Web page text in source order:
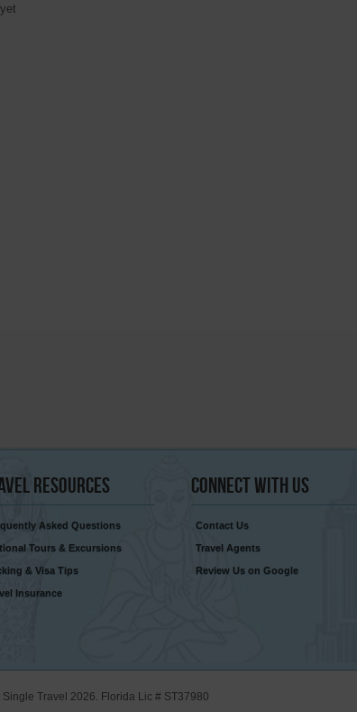
Resources
Asked Questions
Tours & Excursions
& Visa Tips
Insurance
Connect With Us
Contact Us
Travel Agents
Review Us on Google
Travel 2026. Florida Lic # ST37980